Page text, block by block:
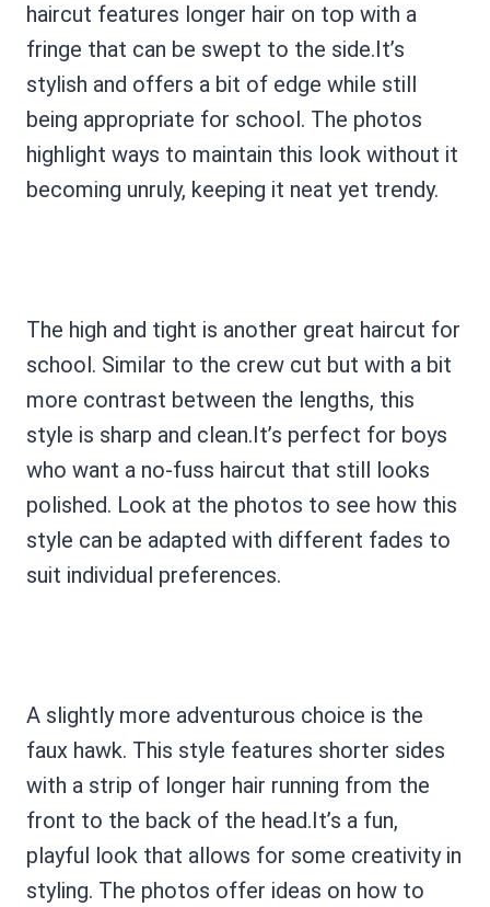
haircut features longer hair on top with a
fringe that can be swept to the side.It’s
stylish and offers a bit of edge while still
being appropriate for school. The photos
highlight ways to maintain this look without it
becoming unruly, keeping it neat yet trendy.
The high and tight is another great haircut for
school. Similar to the crew cut but with a bit
more contrast between the lengths, this
style is sharp and clean.It’s perfect for boys
who want a no-fuss haircut that still looks
polished. Look at the photos to see how this
style can be adapted with different fades to
suit individual preferences.
A slightly more adventurous choice is the
faux hawk. This style features shorter sides
with a strip of longer hair running from the
front to the back of the head.It’s a fun,
playful look that allows for some creativity in
styling. The photos offer ideas on how to